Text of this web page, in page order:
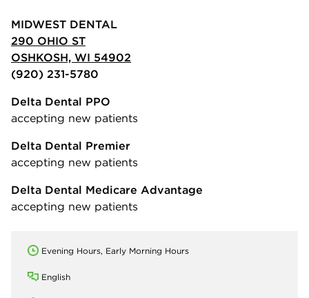
MIDWEST DENTAL
290 OHIO ST
OSHKOSH, WI 54902
(920) 231-5780
Delta Dental PPO
accepting new patients
Delta Dental Premier
accepting new patients
Delta Dental Medicare Advantage
accepting new patients
Evening Hours, Early Morning Hours
English